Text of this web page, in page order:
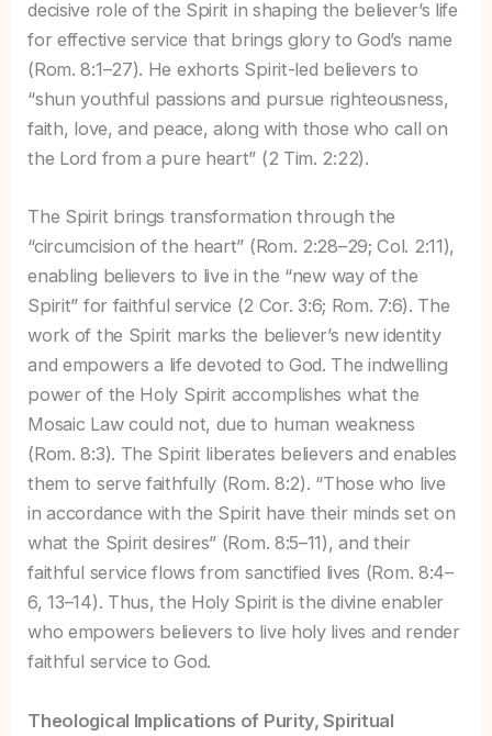
decisive role of the Spirit in shaping the believer’s life
for effective service that brings glory to God’s name
(Rom. 8:1–27). He exhorts Spirit-led believers to
“shun youthful passions and pursue righteousness,
faith, love, and peace, along with those who call on
the Lord from a pure heart” (2 Tim. 2:22).
The Spirit brings transformation through the
“circumcision of the heart” (Rom. 2:28–29; Col. 2:11),
enabling believers to live in the “new way of the
Spirit” for faithful service (2 Cor. 3:6; Rom. 7:6). The
work of the Spirit marks the believer’s new identity
and empowers a life devoted to God. The indwelling
power of the Holy Spirit accomplishes what the
Mosaic Law could not, due to human weakness
(Rom. 8:3). The Spirit liberates believers and enables
them to serve faithfully (Rom. 8:2). “Those who live
in accordance with the Spirit have their minds set on
what the Spirit desires” (Rom. 8:5–11), and their
faithful service flows from sanctified lives (Rom. 8:4–
6, 13–14). Thus, the Holy Spirit is the divine enabler
who empowers believers to live holy lives and render
faithful service to God.
Theological Implications of Purity, Spiritual